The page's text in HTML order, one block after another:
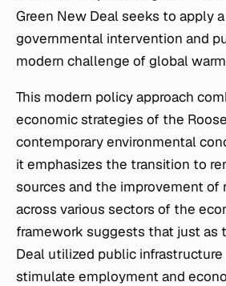
Green New Deal seeks to apply
governmental intervention and
modern challenge of global
This modern policy approach
economic strategies of the
contemporary environmental
it emphasizes the transition to
sources and the improvement of
across various sectors of the
framework suggests that just as
Deal utilized public
stimulate employment and